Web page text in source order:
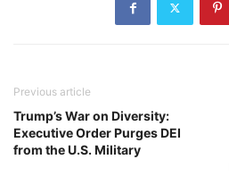
Previous article
Trump’s War on Diversity:
Executive Order Purges DEI
from the U.S. Military